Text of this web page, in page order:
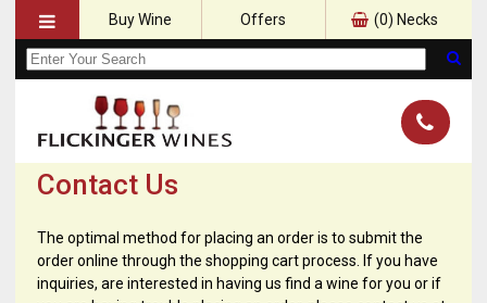
Buy Wine Offers (0) Necks
Contact Us
The optimal method for placing an order is to submit the
order online through the shopping cart process. If you have
inquiries, are interested in having us find a wine for you or if